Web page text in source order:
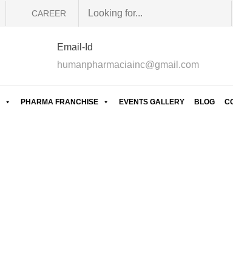
CAREER
Email-Id
humanpharmaciainc@gmail.com
PHARMA FRANCHISE EVENTS GALLERY BLOG